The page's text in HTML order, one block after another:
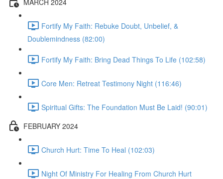
Fortify My Faith: Rebuke Doubt, Unbelief, &
Doublemindness (82:00)
Fortify My Faith: Bring Dead Things To Life (102:58)
Core Men: Retreat Testimony Night (116:46)
Spiritual Gifts: The Foundation Must Be Laid! (90:01)
FEBRUARY 2024
Church Hurt: Time To Heal (102:03)
Night Of Ministry For Healing From Church Hurt